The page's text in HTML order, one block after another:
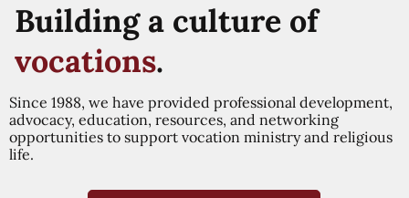
Building a culture of
vocations.
Since 1988, we have provided professional development,
advocacy, education, resources, and networking
opportunities to support vocation ministry and religious
life.